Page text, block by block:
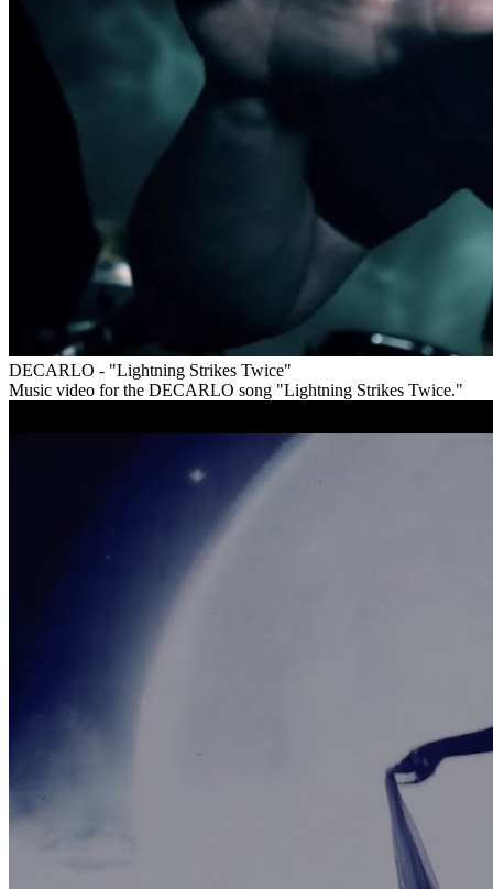
DECARLO - "Lightning Strikes Twice"
Music video for the DECARLO song "Lightning Strikes Twice."